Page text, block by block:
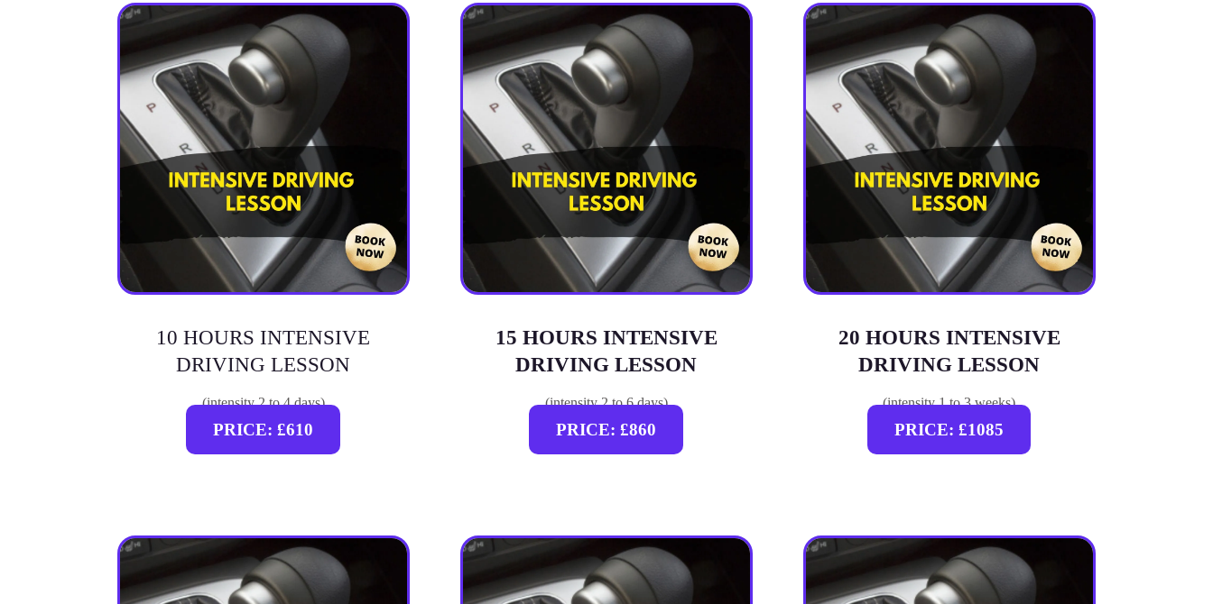
10 HOURS INTENSIVE
DRIVING LESSON
(intensity 2 to 4 days)
PRICE: £610
15 HOURS INTENSIVE
DRIVING LESSON
(intensity 2 to 6 days)
PRICE: £860
20 HOURS INTENSIVE
DRIVING LESSON
(intensity 1 to 3 weeks)
PRICE: £1085